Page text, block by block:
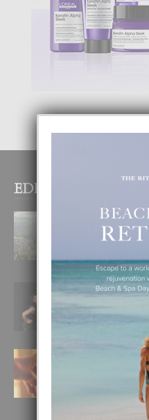
EDITOR PICKS
BOGOTA
8 August, 2026
RA
6 August, 2026
E TEORIA
4 August, 2026